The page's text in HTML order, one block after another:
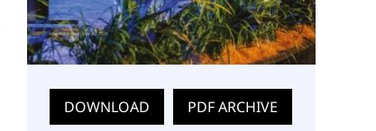
DOWNLOAD PDF ARCHIVE